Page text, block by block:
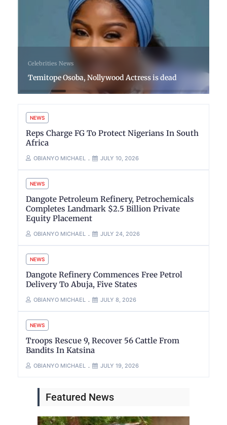
Celebrities News
Temitope Osoba, Nollywood Actress is dead
NEWS
Reps Charge FG To Protect Nigerians In South
Africa
OBIANYO MICHAEL JULY 10, 2026
NEWS
Dangote Petroleum Refinery, Petrochemicals
Completes Landmark $2.5 Billion Private
Equity Placement
OBIANYO MICHAEL JULY 24, 2026
NEWS
Dangote Refinery Commences Free Petrol
Delivery To Abuja, Five States
OBIANYO MICHAEL JULY 8, 2026
NEWS
Troops Rescue 9, Recover 56 Cattle From
Bandits In Katsina
OBIANYO MICHAEL JULY 19, 2026
Featured News